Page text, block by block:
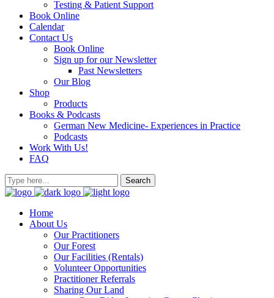
Testing & Patient Support
Book Online
Calendar
Contact Us
Book Online
Sign up for our Newsletter
Past Newsletters
Our Blog
Shop
Products
Books & Podcasts
German New Medicine- Experiences in Practice
Podcasts
Work With Us!
FAQ
Home
About Us
Our Practitioners
Our Forest
Our Facilities (Rentals)
Volunteer Opportunities
Practitioner Referrals
Sharing Our Land